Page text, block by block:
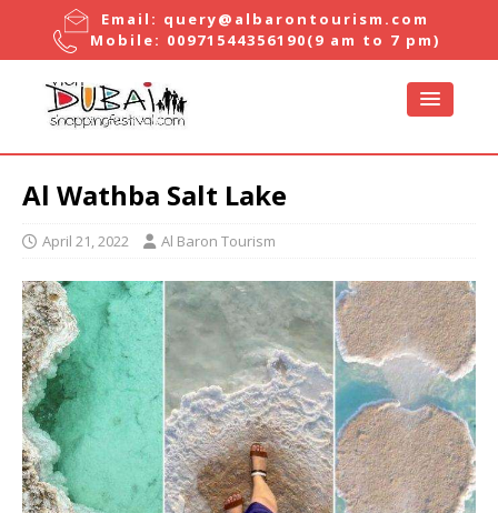
Email: query@albarontourism.com
Mobile: 00971544356190(9 am to 7 pm)
Al Wathba Salt Lake
April 21, 2022 Al Baron Tourism